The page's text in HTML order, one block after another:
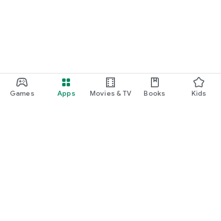
Games Apps Movies & TV Books Kids